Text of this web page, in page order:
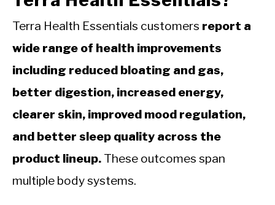
Terra Health Essentials customers report a
wide range of health improvements
including reduced bloating and gas,
better digestion, increased energy,
clearer skin, improved mood regulation,
and better sleep quality across the
product lineup. These outcomes span
multiple body systems.